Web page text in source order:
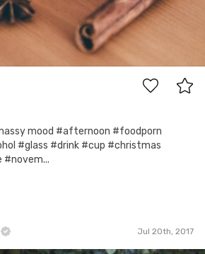
mood #afternoon #foodporn
#glass #drink #cup #christmas
#novem...
Jul 20th, 2017